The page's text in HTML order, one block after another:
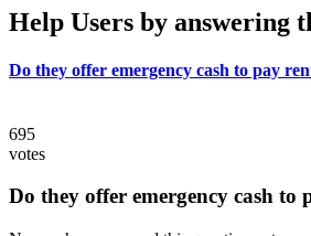
Help Users by answering
Do they offer emergency cash to pay
695
votes
Do they offer emergency cash to